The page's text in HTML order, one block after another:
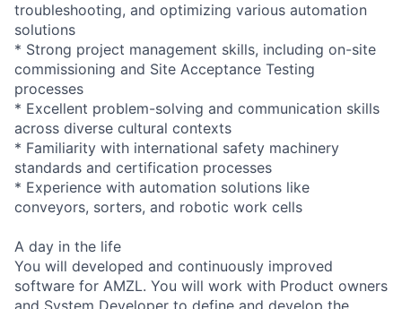
troubleshooting, and optimizing various automation
solutions
* Strong project management skills, including on-site
commissioning and Site Acceptance Testing
processes
* Excellent problem-solving and communication skills
across diverse cultural contexts
* Familiarity with international safety machinery
standards and certification processes
* Experience with automation solutions like
conveyors, sorters, and robotic work cells
A day in the life
You will developed and continuously improved
software for AMZL. You will work with Product owners
and System Developer to define and develop the